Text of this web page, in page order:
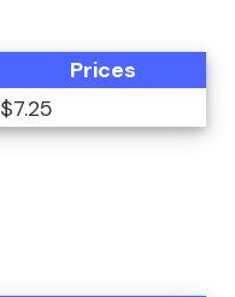
Prices
$7.25